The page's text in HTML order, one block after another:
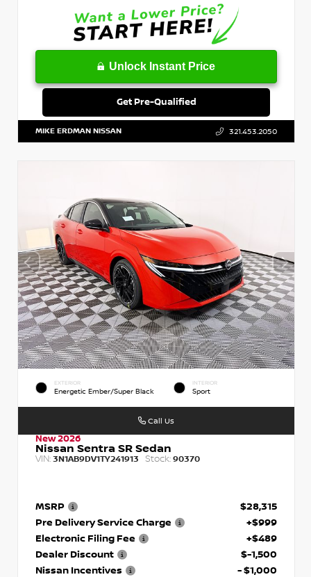
Unlock Instant Price
Get Pre-Qualified
MIKE ERDMAN NISSAN 321.453.2050
EXTERIOR
Energetic Ember/Super Black
INTERIOR
Sport
New 2026
Nissan Sentra SR Sedan
VIN: 3N1AB9DV1TY241913 Stock: 90370
MSRP
$28,315
Pre Delivery Service Charge
+$999
Electronic Filing Fee
+$489
Dealer Discount
$-1,500
Nissan Incentives
- $1,000
Call Us